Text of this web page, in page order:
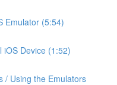
Emulator (5:54)
iOS Device (1:52)
/ Using the Emulators